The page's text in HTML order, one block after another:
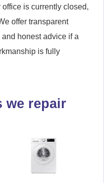
is currently closed,
offer transparent
honest advice if a
is fully
we repair